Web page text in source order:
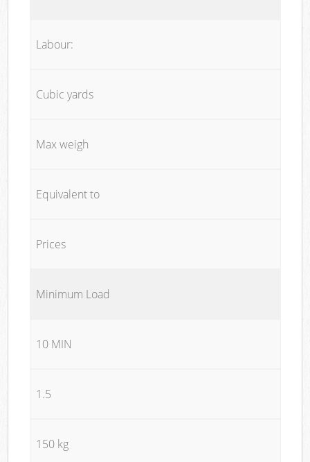
Labour:
Cubic yards
Max weigh
Equivalent to
Prices
Minimum Load
10 MIN
1.5
150 kg